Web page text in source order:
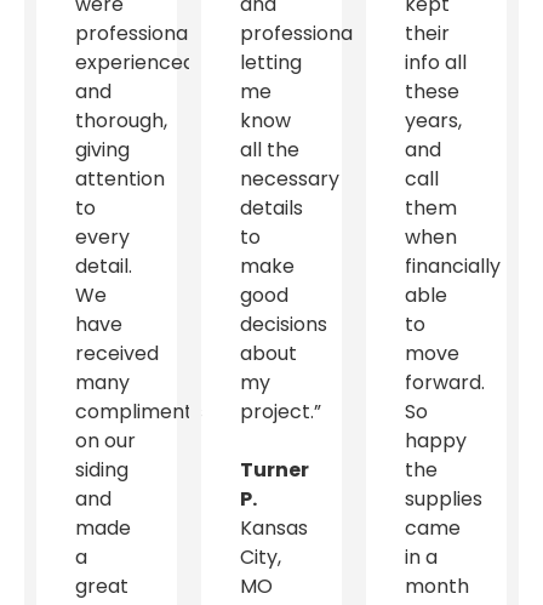
professional,
experienced
and
thorough,
giving
attention
to
every
detail.
We
have
received
many
compliments
on our
siding
and
made
a
great
professional
letting
me
know
all the
necessary
details
to
make
good
decisions
about
my
project.”
Turner
P.
Kansas
City,
MO
their
info all
these
years,
and
call
them
when
financially
able
to
move
forward.
So
happy
the
supplies
came
in a
month